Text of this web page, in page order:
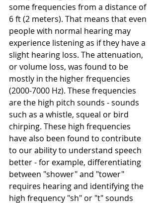
some frequencies from a distance of
6 ft (2 meters). That means that even
people with normal hearing may
experience listening as if they have a
slight hearing loss. The attenuation,
or volume loss, was found to be
mostly in the higher frequencies
(2000-7000 Hz). These frequencies
are the high pitch sounds - sounds
such as a whistle, squeal or bird
chirping. These high frequencies
have also been found to contribute
to our ability to understand speech
better - for example, differentiating
between "shower" and "tower"
requires hearing and identifying the
high frequency "sh" or "t" sounds